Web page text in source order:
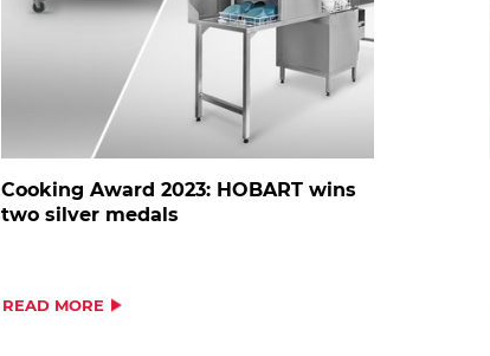
Cooking Award 2023: HOBART wins
two silver medals
READ MORE